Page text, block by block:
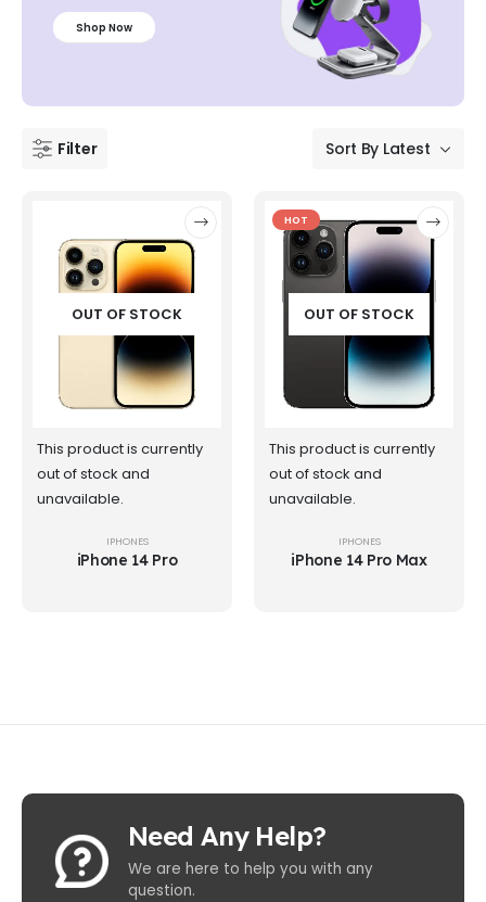
Shop Now
Filter
OUT OF STOCK
This product is currently
out of stock and
unavailable.
IPHONES
iPhone 14 Pro
HOT
OUT OF STOCK
This product is currently
out of stock and
unavailable.
IPHONES
iPhone 14 Pro Max
Need Any Help?
We are here to help you with any
question.